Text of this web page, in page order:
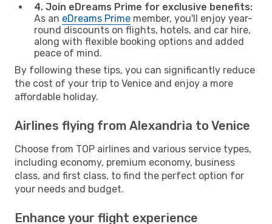
4. Join eDreams Prime for exclusive benefits:
As an eDreams Prime member, you'll enjoy year-
round discounts on flights, hotels, and car hire,
along with flexible booking options and added
peace of mind.
By following these tips, you can significantly reduce
the cost of your trip to Venice and enjoy a more
affordable holiday.
Airlines flying from Alexandria to Venice
Choose from TOP airlines and various service types,
including economy, premium economy, business
class, and first class, to find the perfect option for
your needs and budget.
Enhance your flight experience